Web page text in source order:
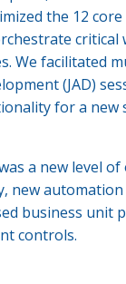
the 12
critical
We facilitated
(JAD)
for a new
a new level
new automation
business unit
controls.